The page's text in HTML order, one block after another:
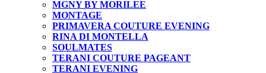
MGNY BY MORILEE
MONTAGE
PRIMAVERA COUTURE EVENING
RINA DI MONTELLA
SOULMATES
TERANI COUTURE PAGEANT
TERANI EVENING